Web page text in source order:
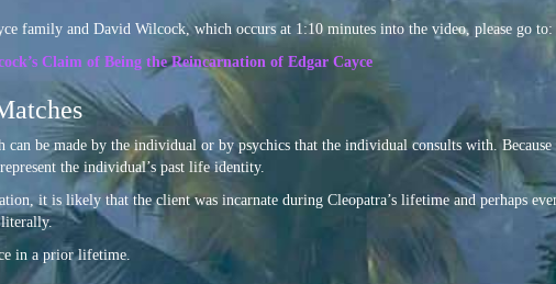
family and David Wilcock, which occurs at 1:10 minutes into the video, please go to:
Claim of Being the Reincarnation of Edgar Cayce
be made by the individual or by psychics that the individual consults with.
the individual’s past life identity.
it is likely that the client was incarnate during Cleopatra’s lifetime and perhaps
literally.
in a prior lifetime.